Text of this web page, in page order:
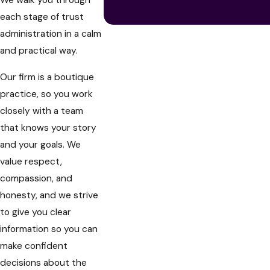
each stage of trust
administration in a calm
and practical way.
Our firm is a boutique
practice, so you work
closely with a team
that knows your story
and your goals. We
value respect,
compassion, and
honesty, and we strive
to give you clear
information so you can
make confident
decisions about the